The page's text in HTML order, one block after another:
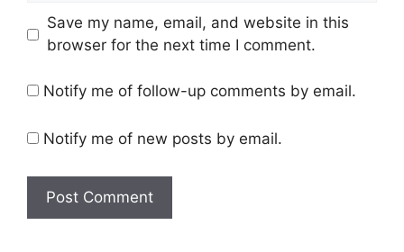
Save my name, email, and website in this
browser for the next time I comment.
Notify me of follow-up comments by email.
Notify me of new posts by email.